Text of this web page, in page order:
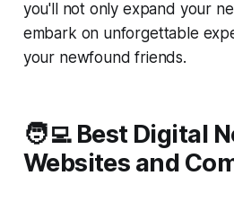
you'll not only expand your
embark on unforgettable
your newfound friends.
🧑‍💻 Best Digital
Websites and